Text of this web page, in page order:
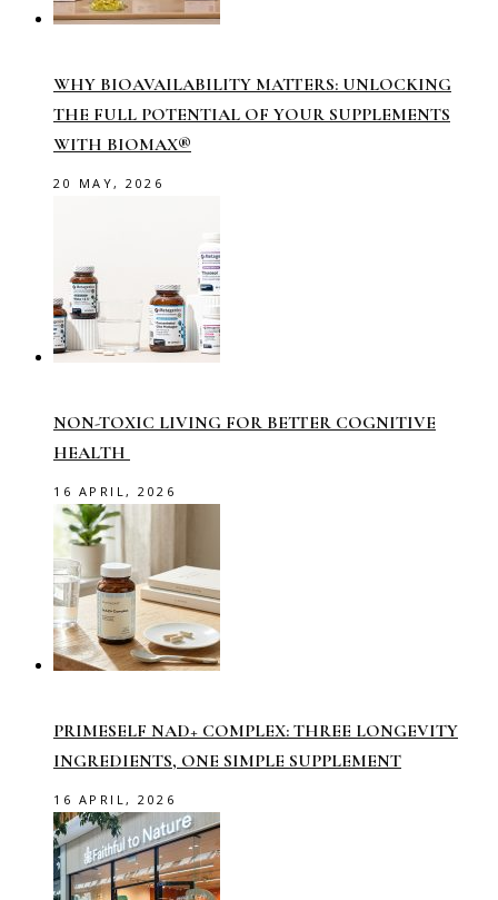
WHY BIOAVAILABILITY MATTERS: UNLOCKING
THE FULL POTENTIAL OF YOUR SUPPLEMENTS
WITH BIOMAX®
20 MAY, 2026
NON-TOXIC LIVING FOR BETTER COGNITIVE
HEALTH
16 APRIL, 2026
PRIMESELF NAD+ COMPLEX: THREE LONGEVITY
INGREDIENTS, ONE SIMPLE SUPPLEMENT
16 APRIL, 2026